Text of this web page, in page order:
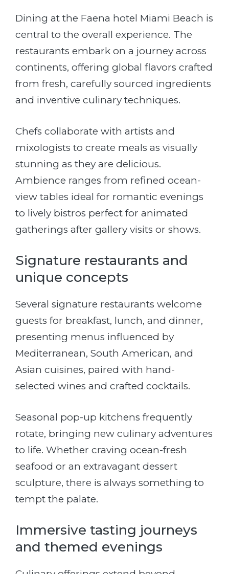
Dining at the Faena hotel Miami Beach is
central to the overall experience. The
restaurants embark on a journey across
continents, offering global flavors crafted
from fresh, carefully sourced ingredients
and inventive culinary techniques.
Chefs collaborate with artists and
mixologists to create meals as visually
stunning as they are delicious.
Ambience ranges from refined ocean-
view tables ideal for romantic evenings
to lively bistros perfect for animated
gatherings after gallery visits or shows.
Signature restaurants and
unique concepts
Several signature restaurants welcome
guests for breakfast, lunch, and dinner,
presenting menus influenced by
Mediterranean, South American, and
Asian cuisines, paired with hand-
selected wines and crafted cocktails.
Seasonal pop-up kitchens frequently
rotate, bringing new culinary adventures
to life. Whether craving ocean-fresh
seafood or an extravagant dessert
sculpture, there is always something to
tempt the palate.
Immersive tasting journeys
and themed evenings